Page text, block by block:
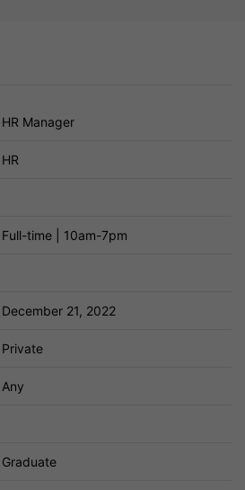
HR Manager
HR
Full-time | 10am-7pm
December 21, 2022
Private
Any
Graduate